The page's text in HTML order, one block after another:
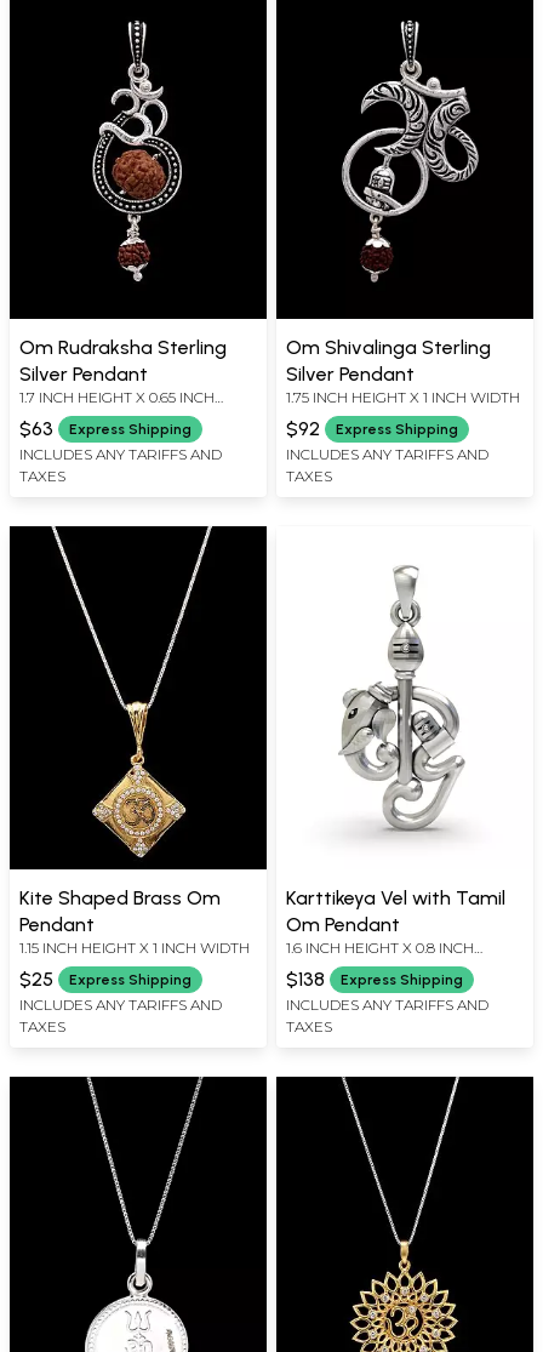
Om Rudraksha Sterling
Silver Pendant
1.7 INCH HEIGHT X 0.65 INCH
WIDTH
$63 Express Shipping
INCLUDES ANY TARIFFS AND
TAXES
Om Shivalinga Sterling
Silver Pendant
1.75 INCH HEIGHT X 1 INCH WIDTH
$92 Express Shipping
INCLUDES ANY TARIFFS AND
TAXES
Kite Shaped Brass Om
Pendant
1.15 INCH HEIGHT X 1 INCH WIDTH
$25 Express Shipping
INCLUDES ANY TARIFFS AND
TAXES
Karttikeya Vel with Tamil
Om Pendant
1.6 INCH HEIGHT X 0.8 INCH
WIDTH
$138 Express Shipping
INCLUDES ANY TARIFFS AND
TAXES